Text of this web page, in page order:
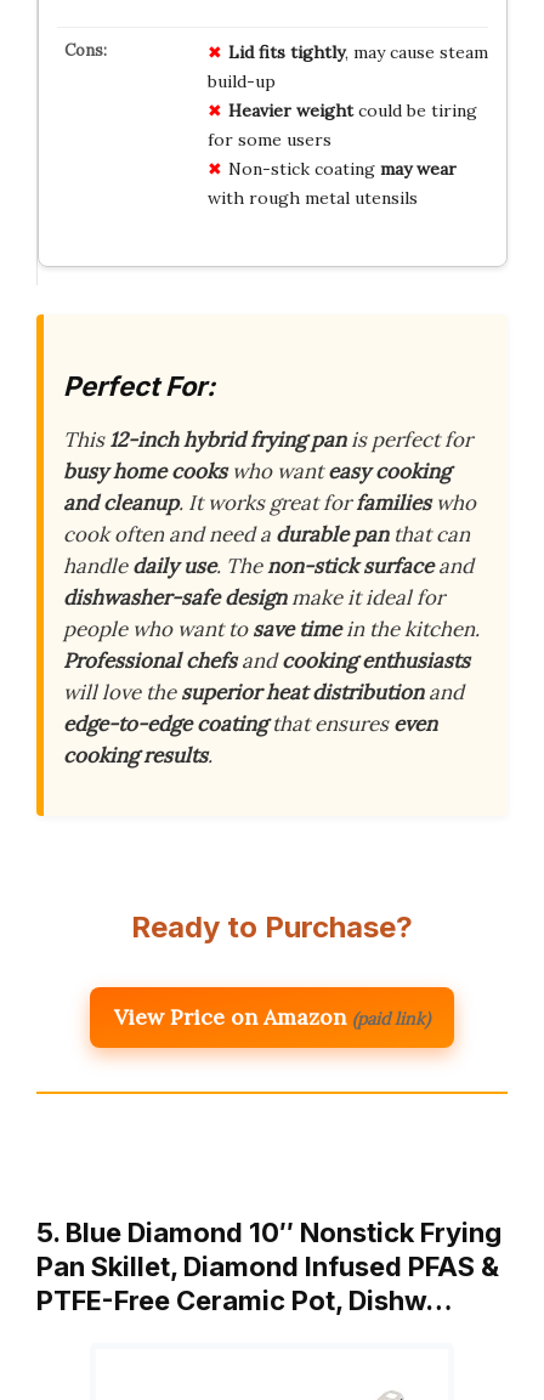
Lid fits tightly, may cause steam
build-up
Heavier weightcould be tiring
for some users
Non-stick coating may wear
with rough metal utensils
Perfect For:
This12-inch hybrid frying panis perfect for
busy home cookswho wanteasy cooking
and cleanup. It works great forfamilieswho
cook often and need a durable panthat can
handledaily use. Thenon-stick surfaceand
dishwasher-safe designmake it ideal for
people who want tosave timein the kitchen.
Professional chefsandcooking enthusiasts
will love thesuperior heat distributionand
edge-to-edge coatingthat ensureseven
cooking results.
Ready to Purchase?
View Price on Amazon (paid link)
5. Blue Diamond 10″ Nonstick Frying
Pan Skillet, Diamond Infused PFAS &
PTFE-Free Ceramic Pot, Dishw…